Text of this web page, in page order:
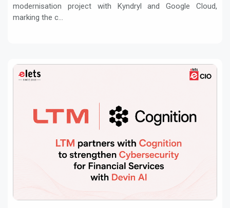
modernisation project with Kyndryl and Google Cloud,
marking the c...